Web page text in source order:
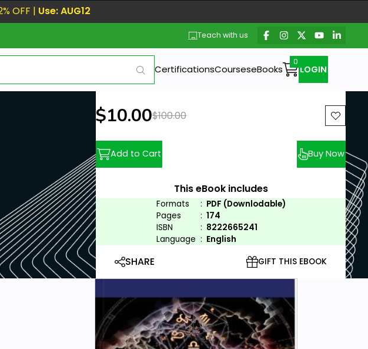
OFF | Use: AUG12
Teach with us
CertificationsCourseseBooks LOGIN
New price:
$10.00Previous price:
$100.00
Add to Cart Buy Now
This eBook includes
Formats : PDF (Downlodable)
Pages
: 174
ISBN
: 8222665241
Language : English
SHARE GIFT THIS EBOOK